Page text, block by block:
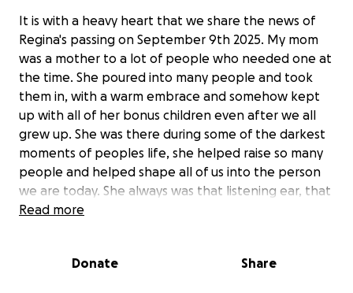
It is with a heavy heart that we share the news of
Regina's passing on September 9th 2025. My mom
was a mother to a lot of people who needed one at
the time. She poured into many people and took
them in, with a warm embrace and somehow kept
up with all of her bonus children even after we all
grew up. She was there during some of the darkest
moments of peoples life, she helped raise so many
people and helped shape all of us into the person
we are today. She always was that listening ear, that
shoulder to cry on, and most importantly that life
some sense into you. She left behind her husband,
Read more
Donate Share